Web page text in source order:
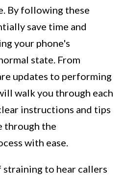
By following these
save time and
your phone's
state. From
updates to performing
walk you through each
instructions and tips
through the
with ease.
to hear callers